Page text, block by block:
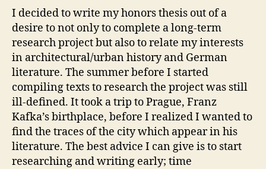
I decided to write my honors thesis out of a
desire to not only to complete a long-term
research project but also to relate my interests
in architectural/urban history and German
literature. The summer before I started
compiling texts to research the project was still
ill-defined. It took a trip to Prague, Franz
Kafka’s birthplace, before I realized I wanted to
find the traces of the city which appear in his
literature. The best advice I can give is to start
researching and writing early; time